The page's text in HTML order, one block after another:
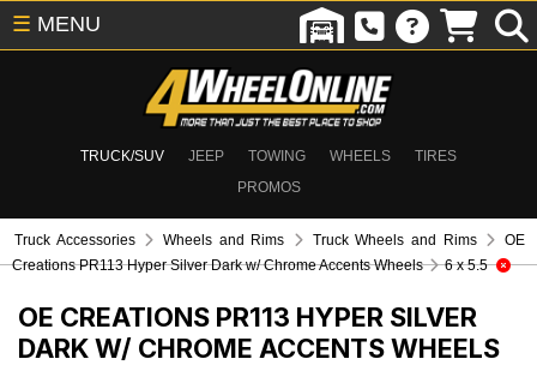
TRUCK/SUV JEEP TOWING WHEELS
TIRES
PROMOS
☰ MENU
Truck Accessories Wheels and Rims Truck Wheels and Rims
OE
Creations PR113 Hyper Silver Dark w/ Chrome Accents Wheels
6 x 5.5
OE CREATIONS PR113 HYPER SILVER
DARK W/ CHROME ACCENTS WHEELS